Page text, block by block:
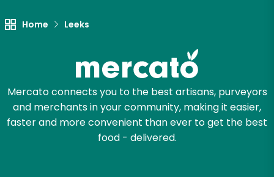
Home Leeks
Mercato connects you to the best artisans, purveyors
and merchants in your community, making it easier,
faster and more convenient than ever to get the best
food - delivered.
Let's shop!